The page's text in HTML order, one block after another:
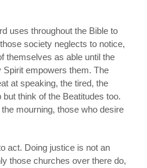
uses throughout the Bible to
society neglects to notice,
themselves as able until the
empowers them. The
at speaking, the tired, the
think of the Beatitudes too.
mourning, those who desire
act. Doing justice is not an
those churches over there do,